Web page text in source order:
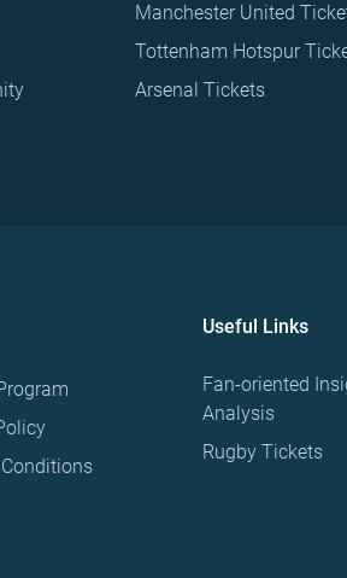
Manchester United
Tottenham Hotspur
Arsenal Tickets
Useful Links
Fan-oriented
Analysis
Rugby Tickets